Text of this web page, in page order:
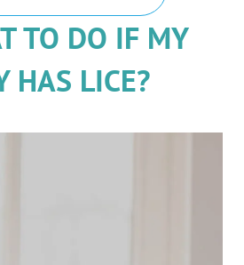
TO DO IF MY
HAS LICE?